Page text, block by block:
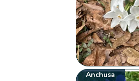
Anchusa